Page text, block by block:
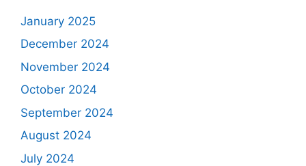
January 2025
December 2024
November 2024
October 2024
September 2024
August 2024
July 2024